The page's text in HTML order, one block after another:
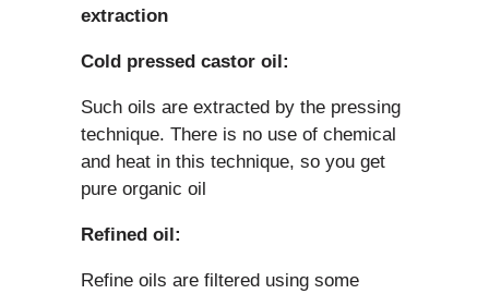
extraction
Cold pressed castor oil:
Such oils are extracted by the pressing
technique. There is no use of chemical
and heat in this technique, so you get
pure organic oil
Refined oil:
Refine oils are filtered using some